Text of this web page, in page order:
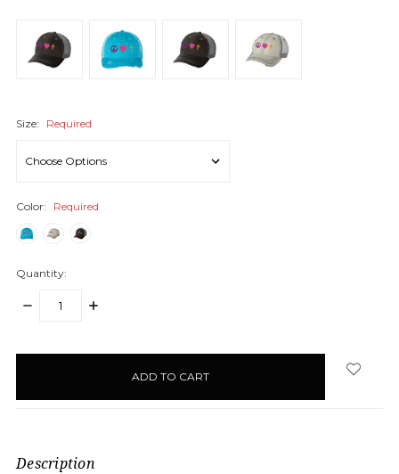
Size: Required
Color: Required
Quantity:
DECREASE
INCREASE
Description